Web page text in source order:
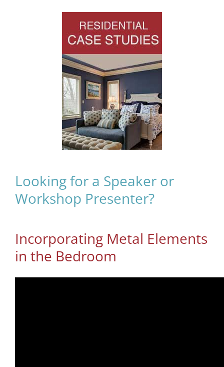
Looking for a Speaker or
Workshop Presenter?
Incorporating Metal Elements
in the Bedroom